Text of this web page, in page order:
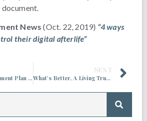
News (Oct. 22, 2019) “4 ways
their digital afterlife”
Does Your Retirement Plan Include Long Term Care Insurance?
NEXT
What’s Better, A Living Trust or a Will?